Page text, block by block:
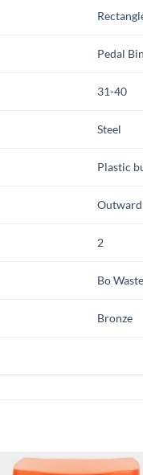
Pedal Bin
31-40
Steel
Plastic
Outward
2
Bo
Bronze